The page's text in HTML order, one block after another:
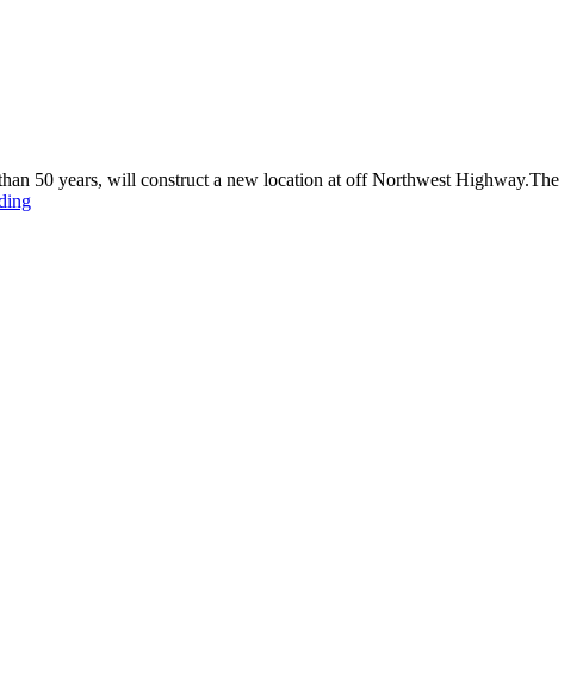
50 years, will construct a new location at off Northwest Highway.The